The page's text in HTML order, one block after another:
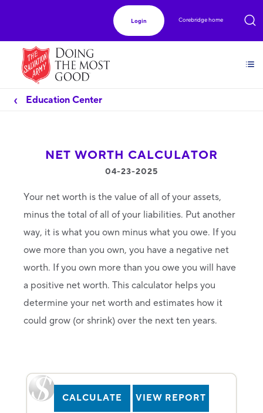
Login Corebridge home
Education Center
NET WORTH CALCULATOR
04-23-2025
Your net worth is the value of all of your assets,
minus the total of all of your liabilities. Put another
way, it is what you own minus what you owe. If you
owe more than you own, you have a negative net
worth. If you own more than you owe you will have
a positive net worth. This calculator helps you
determine your net worth and estimates how it
could grow (or shrink) over the next ten years.